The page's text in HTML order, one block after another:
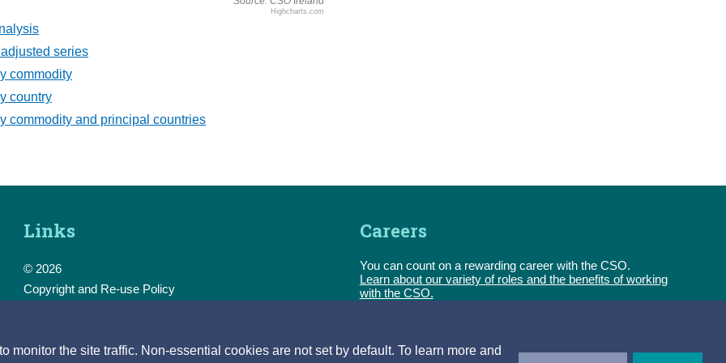
the site traffic. Non-essential cookies are not set by default. To learn more and
Highcharts.com
series
commodity
country
commodity and principal countries
Links
© 2026
Copyright and Re-use Policy
Data Protection & Transparency
Careers
You can count on a rewarding career with the CSO.
Learn about our variety of roles and the benefits of working
with the CSO.